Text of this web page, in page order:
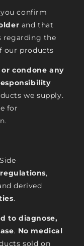
confirm
and that
regarding the
our products
condone any
we supply.
for
,
derived
.
to diagnose,
. No medical
sold on